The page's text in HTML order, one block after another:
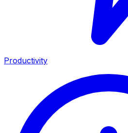
Productivity